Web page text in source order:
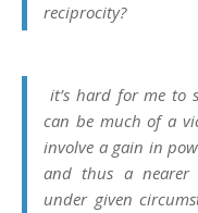
reciprocity?
it’s hard for me to
can be much of a
involve a gain in
and thus a nearer
under given